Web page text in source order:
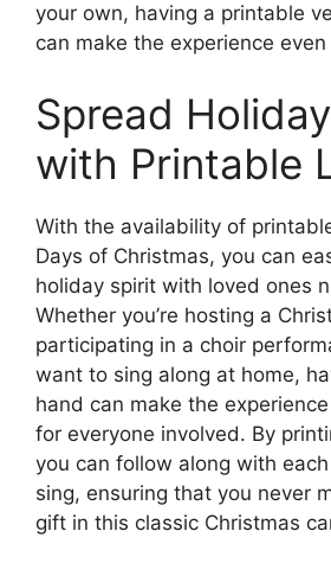
your own, having a printable
can make the experience
Spread
with Printable
With the availability of
Days of Christmas, you can
holiday spirit with loved ones
Whether you’re hosting a
participating in a choir
want to sing along at home,
hand can make the
for everyone involved. By
you can follow along with
sing, ensuring that you never
gift in this classic Christmas